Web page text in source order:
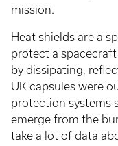
mission.
Heat shields are a
protect a
by dissipating,
UK capsules were
protection systems
emerge from the
take a lot of data